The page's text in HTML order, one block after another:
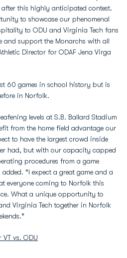
this highly anticipated contest.
to showcase our phenomenal
to ODU and Virginia Tech fans
and support the Monarchs with all
Director for ODAF Jena Virga
60 games in school history but is
in Norfolk.
levels at S.B. Ballard Stadium
from the home field advantage our
to have the largest crowd inside
had, but with our capacity capped
procedures from a game
“I expect a great game and a
everyone coming to Norfolk this
What a unique opportunity to
Virginia Tech together in Norfolk
vs. ODU